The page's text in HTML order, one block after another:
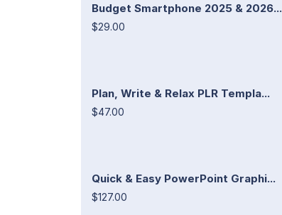
Budget Smartphone 2025 & 2026...
$29.00
Plan, Write & Relax PLR Templa...
$47.00
Quick & Easy PowerPoint Graphi...
$127.00